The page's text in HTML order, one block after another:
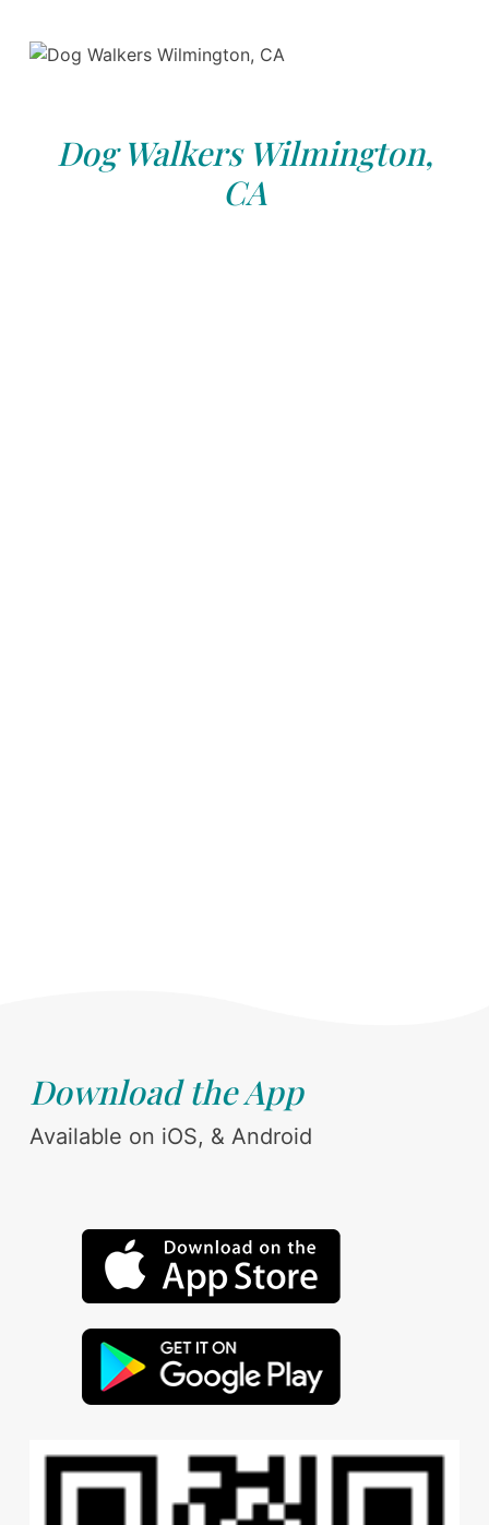
Dog Walkers Wilmington,
CA
Download the App
Available on iOS, & Android